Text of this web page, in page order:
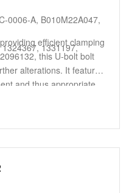
0006-A, B010M22A047,
1331197,
efficient clamping
this U-bolt bolt
alterations. It features
and thus appropriate
with a corrosion-
conditions, constant
vehicle repairs,